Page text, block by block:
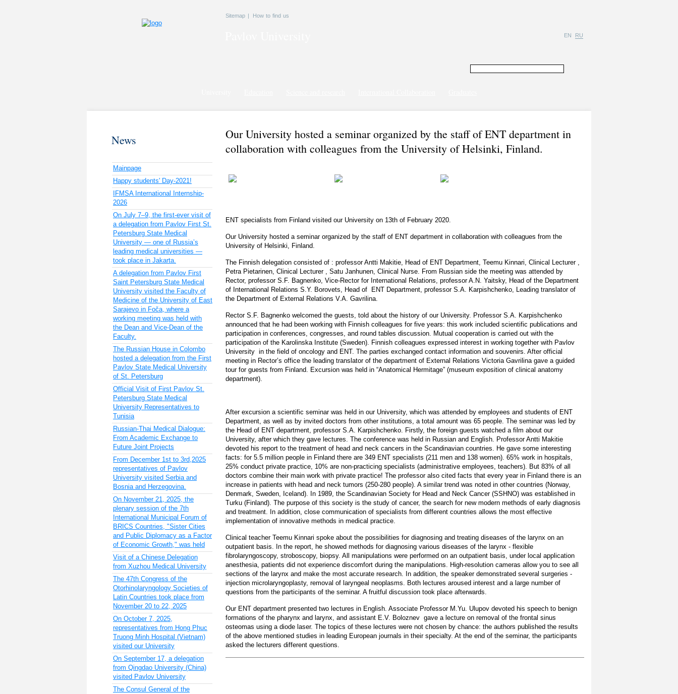
EN RU
Sitemap | How to find us
Our University hosted a seminar organized by the staff of ENT department in
collaboration with colleagues from the University of Helsinki, Finland.
ENT specialists from Finland visited our University on 13th of February 2020.
Our University hosted a seminar organized by the staff of ENT department in collaboration with colleagues from the
University of Helsinki, Finland.
The Finnish delegation consisted of : professor Antti Makitie, Head of ENT Department, Teemu Kinnari, Clinical Lecturer ,
Petra Pietarinen, Clinical Lecturer , Satu Janhunen, Clinical Nurse. From Russian side the meeting was attended by
Rector, professor S.F. Bagnenko, Vice-Rector for International Relations, professor A.N. Yaitsky, Head of the Department
of International Relations S.Y. Borovets, Head of ENT Department, professor S.A. Karpishchenko, Leading translator of
the Department of External Relations V.A. Gavrilina.
Rector S.F. Bagnenko welcomed the guests, told about the history of our University. Professor S.A. Karpishchenko
announced that he had been working with Finnish colleagues for five years: this work included scientific publications and
participation in conferences, congresses, and round tables discussion. Mutual cooperation is carried out with the
participation of the Karolinska Institute (Sweden). Finnish colleagues expressed interest in working together with Pavlov
University in the field of oncology and ENT. The parties exchanged contact information and souvenirs. After official
meeting in Rector’s office the leading translator of the department of External Relations Victoria Gavrilina gave a guided
tour for guests from Finland. Excursion was held in “Anatomical Hermitage” (museum exposition of clinical anatomy
department).
After excursion a scientific seminar was held in our University, which was attended by employees and students of ENT
Department, as well as by invited doctors from other institutions, a total amount was 65 people. The seminar was led by
the Head of ENT department, professor S.A. Karpishchenko. Firstly, the foreign guests watched a film about our
University, after which they gave lectures. The conference was held in Russian and English. Professor Antti Makitie
devoted his report to the treatment of head and neck cancers in the Scandinavian countries. He gave some interesting
facts: for 5.5 million people in Finland there are 349 ENT specialists (211 men and 138 women). 65% work in hospitals,
25% conduct private practice, 10% are non-practicing specialists (administrative employees, teachers). But 83% of all
doctors combine their main work with private practice! The professor also cited facts that every year in Finland there is an
increase in patients with head and neck tumors (250-280 people). A similar trend was noted in other countries (Norway,
Denmark, Sweden, Iceland). In 1989, the Scandinavian Society for Head and Neck Cancer (SSHNO) was established in
Turku (Finland). The purpose of this society is the study of cancer, the search for new modern methods of early diagnosis
and treatment. In addition, close communication of specialists from different countries allows the most effective
implementation of innovative methods in medical practice.
Clinical teacher Teemu Kinnari spoke about the possibilities for diagnosing and treating diseases of the larynx on an
outpatient basis. In the report, he showed methods for diagnosing various diseases of the larynx - flexible
fibrolaryngoscopy, stroboscopy, biopsy. All manipulations were performed on an outpatient basis, under local application
anesthesia, patients did not experience discomfort during the manipulations. High-resolution cameras allow you to see all
sections of the larynx and make the most accurate research. In addition, the speaker demonstrated several surgeries -
injection microlaryngoplasty, removal of laryngeal neoplasms. Both lectures aroused interest and a large number of
questions from the participants of the seminar. A fruitful discussion took place afterwards.
Our ENT department presented two lectures in English. Associate Professor M.Yu. Ulupov devoted his speech to benign
formations of the pharynx and larynx, and assistant E.V. Boloznev gave a lecture on removal of the frontal sinus
osteomas using a diode laser. The topics of these lectures were not chosen by chance: the authors published the results
of the above mentioned studies in leading European journals in their specialty. At the end of the seminar, the participants
asked the lecturers different questions.
News
Mainpage
Happy students' Day-2021!
IFMSA International Internship-
2026
On July 7–9, the first-ever visit of
a delegation from Pavlov First St.
Petersburg State Medical
University — one of Russia’s
leading medical universities —
took place in Jakarta.
A delegation from Pavlov First
Saint Petersburg State Medical
University visited the Faculty of
Medicine of the University of East
Sarajevo in Foča, where a
working meeting was held with
the Dean and Vice-Dean of the
Faculty.
The Russian House in Colombo
hosted a delegation from the First
Pavlov State Medical University
of St. Petersburg
Official Visit of First Pavlov St.
Petersburg State Medical
University Representatives to
Tunisia
Russian-Thai Medical Dialogue:
From Academic Exchange to
Future Joint Projects
From December 1st to 3rd,2025
representatives of Pavlov
University visited Serbia and
Bosnia and Herzegovina.
On November 21, 2025, the
plenary session of the 7th
International Municipal Forum of
BRICS Countries, "Sister Cities
and Public Diplomacy as a Factor
of Economic Growth," was held
Visit of a Chinese Delegation
from Xuzhou Medical University
The 47th Congress of the
Otorhinolaryngology Societies of
Latin Countries took place from
November 20 to 22, 2025
On October 7, 2025,
representatives from Hong Phuc
Truong Minh Hospital (Vietnam)
visited our University
On September 17, a delegation
from Qingdao University (China)
visited Pavlov University
The Consul General of the